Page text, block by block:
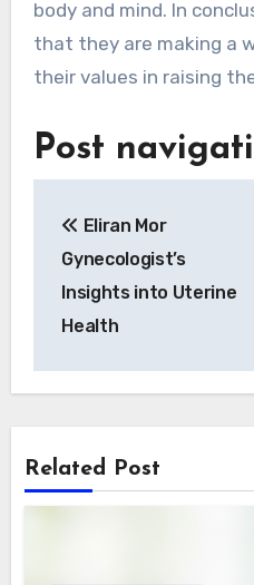
body and mind. In
that they are making a
their values in raising
Post
Eliran Mor
Gynecologist’s
Insights into Uterine
Health
Related Post